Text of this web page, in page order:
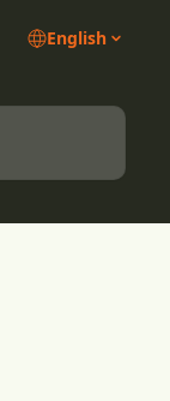
English